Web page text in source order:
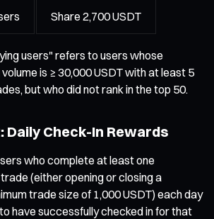
Share 2,700 USDT
users" refers to users whose
is ≥ 30,000 USDT with at least 5
but who did not rank in the top 50.
Daily Check-In Rewards
who complete at least one
(either opening or closing a
trade size of 1,000 USDT) each day
have successfully checked in for that